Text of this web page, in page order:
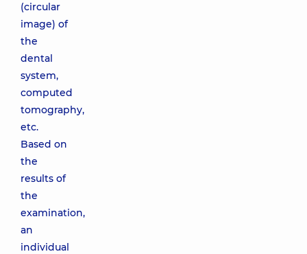
(circular
image) of
the
dental
system,
computed
tomography,
etc.
Based on
the
results of
the
examination,
an
individual